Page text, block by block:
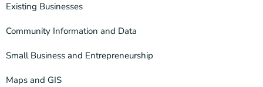
Existing Businesses
Community Information and Data
Small Business and Entrepreneurship
Maps and GIS